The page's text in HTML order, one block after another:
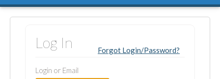
Log In
Login or Email
Forgot Login/Password?